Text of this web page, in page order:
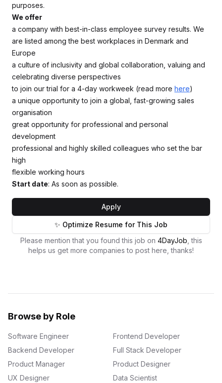
purposes.
We offer
a company with best-in-class employee survey results. We
are listed among the best workplaces in Denmark and
Europe
a culture of inclusivity and global collaboration, valuing and
celebrating diverse perspectives
to join our trial for a 4-day workweek (read more here)
a unique opportunity to join a global, fast-growing sales
organisation
great opportunity for professional and personal
development
professional and highly skilled colleagues who set the bar
high
flexible working hours
Start date: As soon as possible.
Apply
✨ Optimize Resume for This Job
Please mention that you found this job on 4DayJob , this
helps us get more companies to post here, thanks!
Browse by Role
Software Engineer
Frontend Developer
Backend Developer
Full Stack Developer
Product Manager
Product Designer
UX Designer
Data Scientist